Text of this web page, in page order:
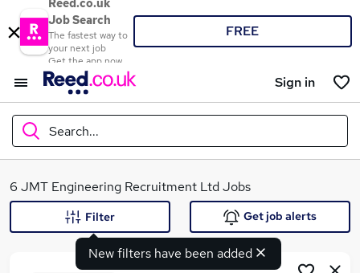
Reed.co.uk
Job Search
The fastest way to
your next job
Get the app now
FREE
Sign in
Search...
What
6 JMT Engineering Recruitment Ltd Jobs
New filters have been added
Filter Get job alerts